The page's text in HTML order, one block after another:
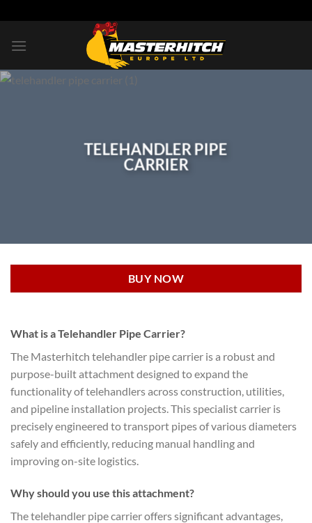
to
content
TELEHANDLER PIPE
CARRIER
BUY NOW
What is a Telehandler Pipe Carrier?
The Masterhitch telehandler pipe carrier is a robust and
purpose-built attachment designed to expand the
functionality of telehandlers across construction, utilities,
and pipeline installation projects. This specialist carrier is
precisely engineered to transport pipes of various diameters
safely and efficiently, reducing manual handling and
improving on-site logistics.
Why should you use this attachment?
The telehandler pipe carrier offers significant advantages,